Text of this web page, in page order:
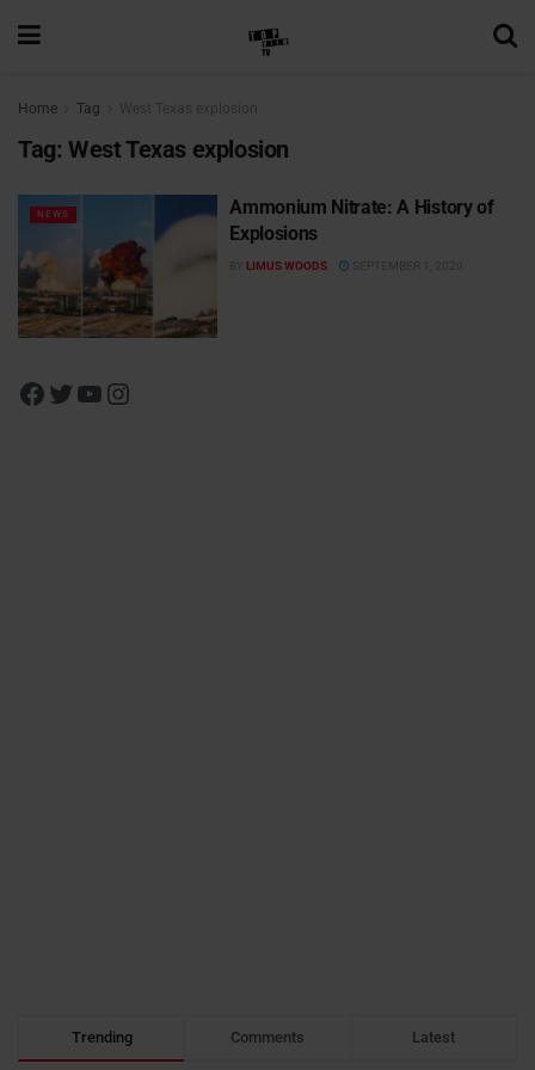
Home Tag West Texas explosion
Tag: West Texas explosion
NEWS
Ammonium Nitrate: A History of
Explosions
BY LIMUS WOODS SEPTEMBER 1, 2020
Trending Comments Latest